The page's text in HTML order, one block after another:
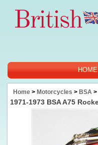
HOME
Home > Motorcycles > BSA >
1971-1973 BSA A75